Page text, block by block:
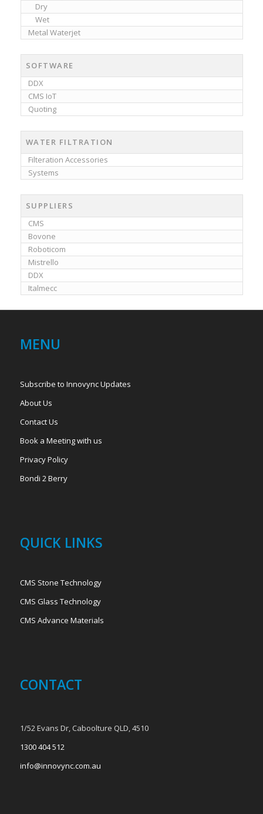
Dry
Wet
Metal Waterjet
SOFTWARE
DDX
CMS IoT
Quoting
WATER FILTRATION
Filteration Accessories
Systems
SUPPLIERS
CMS
Bovone
Roboticom
Mistrello
DDX
Italmecc
MENU
Subscribe to Innovync Updates
About Us
Contact Us
Book a Meeting with us
Privacy Policy
Bondi 2 Berry
QUICK LINKS
CMS Stone Technology
CMS Glass Technology
CMS Advance Materials
CONTACT
1/52 Evans Dr, Caboolture QLD, 4510
1300 404 512
info@innovync.com.au